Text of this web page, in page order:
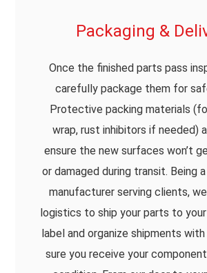
Packaging &
Once the finished parts pass
carefully package them for
Protective packing materials
wrap, rust inhibitors if needed)
ensure the new surfaces won’t
or damaged during transit. Being
manufacturer serving clients,
logistics to ship your parts to
label and organize shipments with
sure you receive your